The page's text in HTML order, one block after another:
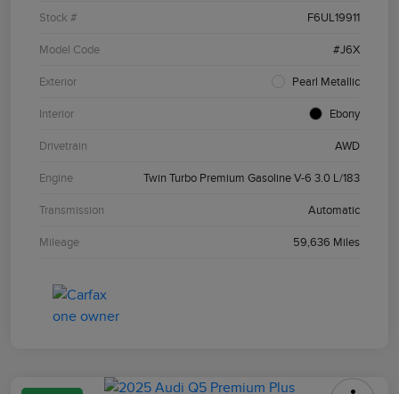
Stock # F6UL19911
Model Code #J6X
Exterior Pearl Metallic
Interior Ebony
Drivetrain AWD
Engine Twin Turbo Premium Gasoline V-6 3.0 L/183
Transmission Automatic
Mileage 59,636 Miles